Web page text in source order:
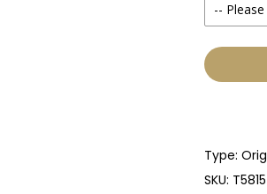
Yes
--
None
Anti-UV
Type:
SKU: T5815